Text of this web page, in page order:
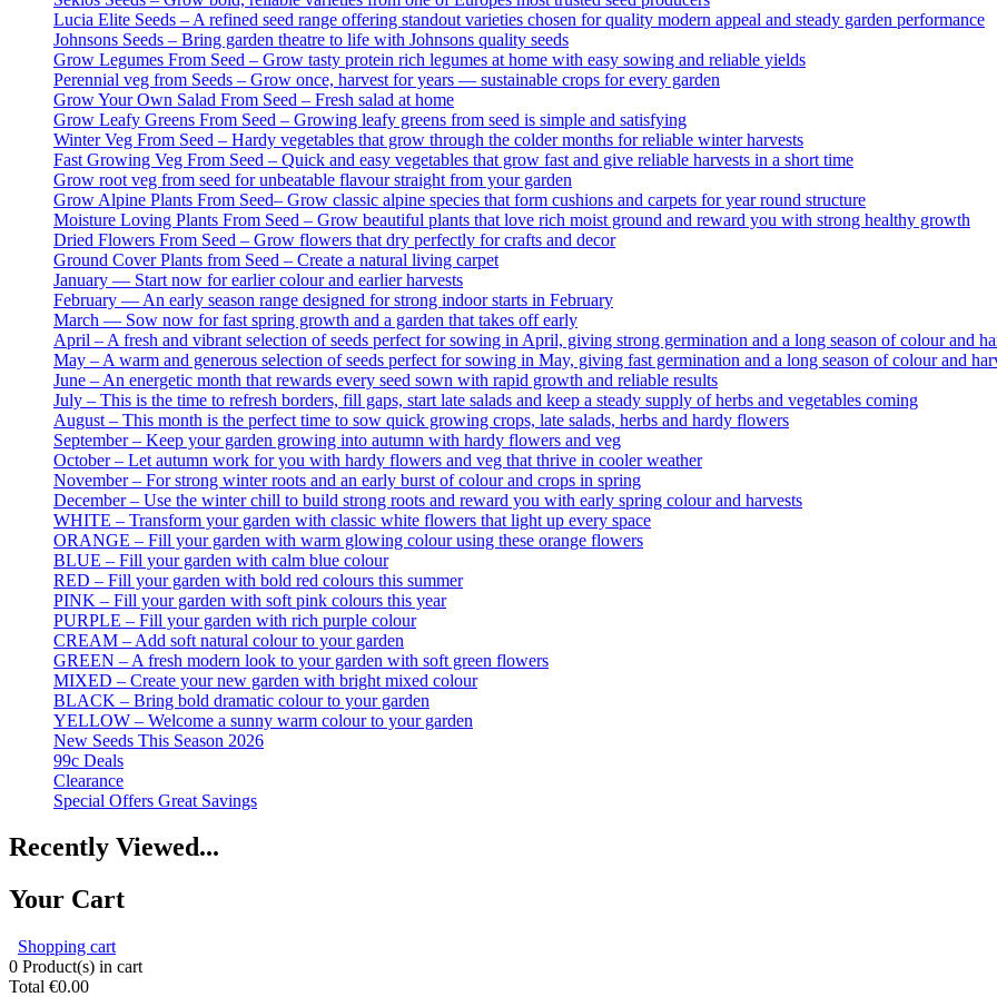
Lucia Elite Seeds – A refined seed range offering standout varieties chosen for quality modern appeal and steady garden performance
Johnsons Seeds – Bring garden theatre to life with Johnsons quality seeds
Grow Legumes From Seed – Grow tasty protein rich legumes at home with easy sowing and reliable yields
Perennial veg from Seeds – Grow once, harvest for years — sustainable crops for every garden
Grow Your Own Salad From Seed – Fresh salad at home
Grow Leafy Greens From Seed – Growing leafy greens from seed is simple and satisfying
Winter Veg From Seed – Hardy vegetables that grow through the colder months for reliable winter harvests
Fast Growing Veg From Seed – Quick and easy vegetables that grow fast and give reliable harvests in a short time
Grow root veg from seed for unbeatable flavour straight from your garden
Grow Alpine Plants From Seed– Grow classic alpine species that form cushions and carpets for year round structure
Moisture Loving Plants From Seed – Grow beautiful plants that love rich moist ground and reward you with strong healthy growth
Dried Flowers From Seed – Grow flowers that dry perfectly for crafts and decor
Ground Cover Plants from Seed – Create a natural living carpet
January — Start now for earlier colour and earlier harvests
February — An early season range designed for strong indoor starts in February
March — Sow now for fast spring growth and a garden that takes off early
April – A fresh and vibrant selection of seeds perfect for sowing in April, giving strong germination and a long season of colour and
May – A warm and generous selection of seeds perfect for sowing in May, giving fast germination and a long season of colour and
June – An energetic month that rewards every seed sown with rapid growth and reliable results
July – This is the time to refresh borders, fill gaps, start late salads and keep a steady supply of herbs and vegetables coming
August – This month is the perfect time to sow quick growing crops, late salads, herbs and hardy flowers
September – Keep your garden growing into autumn with hardy flowers and veg
October – Let autumn work for you with hardy flowers and veg that thrive in cooler weather
November – For strong winter roots and an early burst of colour and crops in spring
December – Use the winter chill to build strong roots and reward you with early spring colour and harvests
WHITE – Transform your garden with classic white flowers that light up every space
ORANGE – Fill your garden with warm glowing colour using these orange flowers
BLUE – Fill your garden with calm blue colour
RED – Fill your garden with bold red colours this summer
PINK – Fill your garden with soft pink colours this year
PURPLE – Fill your garden with rich purple colour
CREAM – Add soft natural colour to your garden
GREEN – A fresh modern look to your garden with soft green flowers
MIXED – Create your new garden with bright mixed colour
BLACK – Bring bold dramatic colour to your garden
YELLOW – Welcome a sunny warm colour to your garden
New Seeds This Season 2026
99c Deals
Clearance
Special Offers Great Savings
Recently Viewed...
Your Cart
Shopping cart
0 Product(s) in cart
Total €0.00